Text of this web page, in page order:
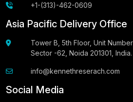
+1-(313)-462-0609
Asia Pacific Delivery Office
Tower B, 5th Floor, Unit
Sector -62, Noida 201301, India.
info@kennethreserach.com
Social Media